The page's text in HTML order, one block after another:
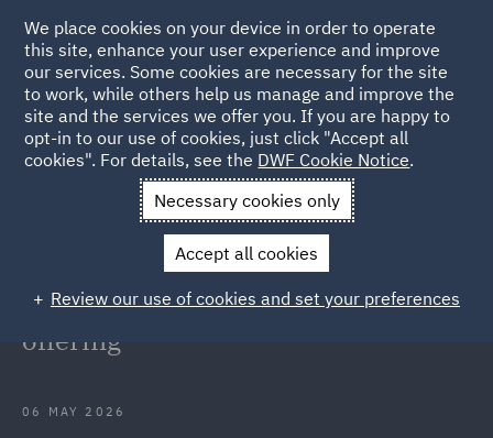
Back to Articles
News and Insights Press Releases
DWF welcomes
new partner to strengthen professional indemnity offering
DWF welcomes new partner to
strengthen professional indemnity
offering
06 MAY 2026
We place cookies on your device in order to operate
this site, enhance your user experience and improve
our services. Some cookies are necessary for the site
to work, while others help us manage and improve the
site and the services we offer you. If you are happy to
opt-in to our use of cookies, just click "Accept all
cookies". For details, see the DWF Cookie Notice.
Necessary cookies only
Accept all cookies
Review our use of cookies and set your preferences